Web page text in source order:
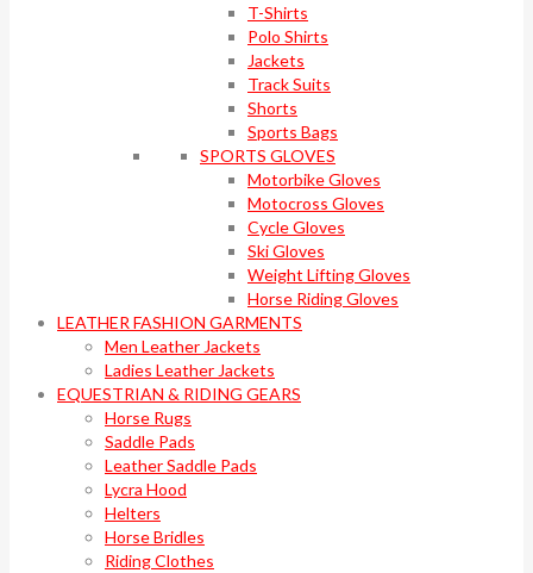
T-Shirts
Polo Shirts
Jackets
Track Suits
Shorts
Sports Bags
SPORTS GLOVES
Motorbike Gloves
Motocross Gloves
Cycle Gloves
Ski Gloves
Weight Lifting Gloves
Horse Riding Gloves
LEATHER FASHION GARMENTS
Men Leather Jackets
Ladies Leather Jackets
EQUESTRIAN & RIDING GEARS
Horse Rugs
Saddle Pads
Leather Saddle Pads
Lycra Hood
Helters
Horse Bridles
Riding Clothes